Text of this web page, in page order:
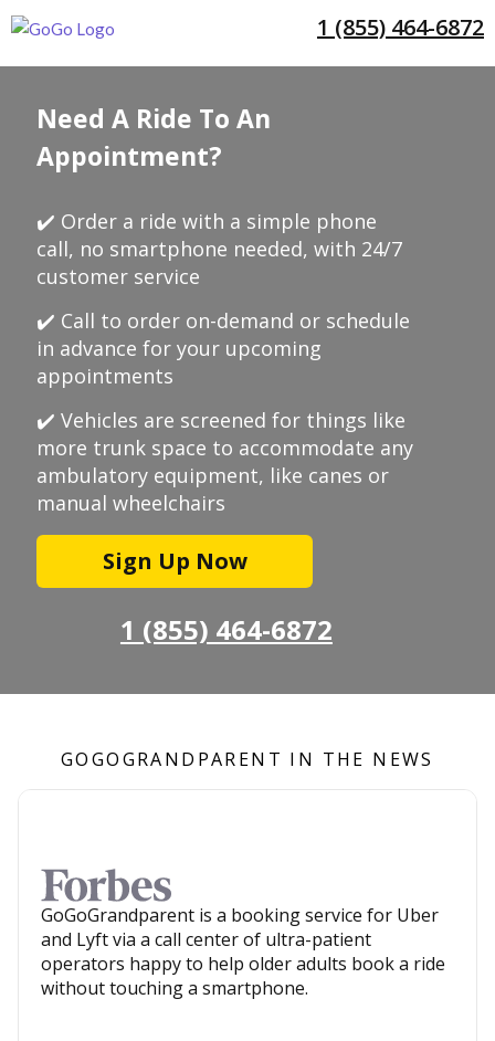
1 (855) 464-6872
Need A Ride To An
Appointment?
✔️ Order a ride with a simple phone
call, no smartphone needed, with 24/7
customer service
✔️ Call to order on-demand or schedule
in advance for your upcoming
appointments
✔️ Vehicles are screened for things like
more trunk space to accommodate any
ambulatory equipment, like canes or
manual wheelchairs
Sign Up Now
1 (855) 464-6872
GOGOGRANDPARENT IN THE NEWS
GoGoGrandparent is a booking service for Uber
and Lyft via a call center of ultra-patient
operators happy to help older adults book a ride
without touching a smartphone.